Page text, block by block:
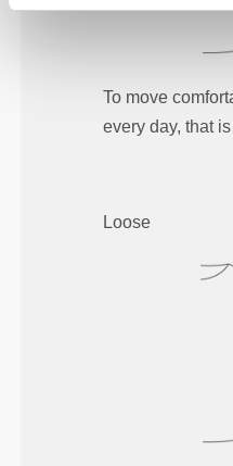
To move
every day, that
Loose